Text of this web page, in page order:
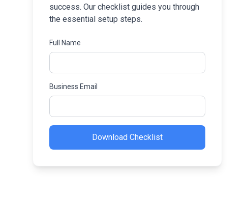
success. Our checklist guides you through
the essential setup steps.
Full Name
Business Email
Download Checklist